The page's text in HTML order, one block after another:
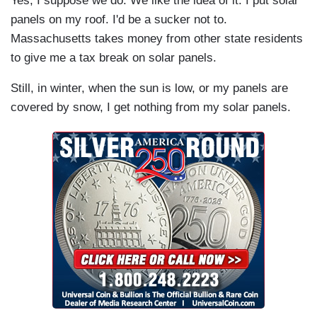
panels on my roof. I'd be a sucker not to.
Massachusetts takes money from other state residents
to give me a tax break on solar panels.
Still, in winter, when the sun is low, or my panels are
covered by snow, I get nothing from my solar panels.